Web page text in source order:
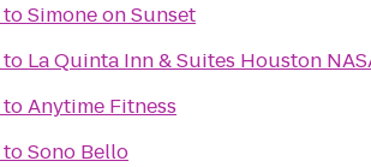
toSimone on Sunset
to La Quinta Inn & Suites Houston
toAnytime Fitness
toSono Bello